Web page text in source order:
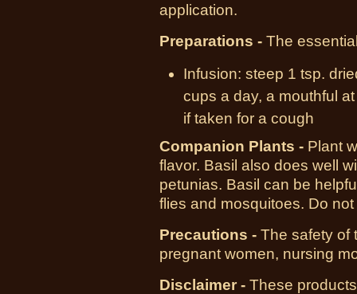
application.
Preparations - The
Infusion: steep 1 tsp.
cups a day, a mouthful
if taken for a cough
Companion Plants - Plant
flavor. Basil also does well
petunias. Basil can be
flies and mosquitoes. Do
Precautions - The safety of
pregnant women, nursing
Disclaimer - These